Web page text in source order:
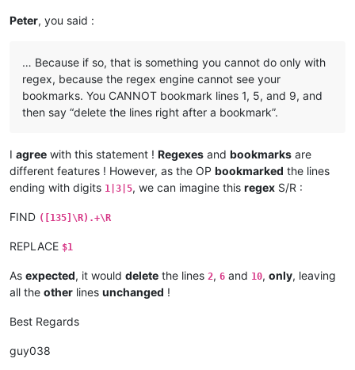
Peter, you said :
… Because if so, that is something you cannot do only with
regex, because the regex engine cannot see your
bookmarks. You CANNOT bookmark lines 1, 5, and 9, and
then say “delete the lines right after a bookmark”.
I agree with this statement ! Regexes and bookmarks are
different features ! However, as the OP bookmarked the lines
ending with digits 1|3|5, we can imagine this regex S/R :
FIND ([135]\R).+\R
REPLACE $1
As expected, it would delete the lines 2, 6 and 10, only, leaving
all the other lines unchanged !
Best Regards
guy038